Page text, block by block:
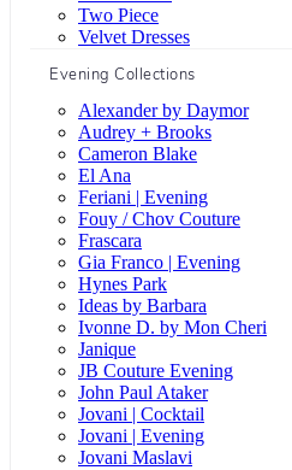
Two Piece
Velvet Dresses
Evening Collections
Alexander by Daymor
Audrey + Brooks
Cameron Blake
El Ana
Feriani | Evening
Fouy / Chov Couture
Frascara
Gia Franco | Evening
Hynes Park
Ideas by Barbara
Ivonne D. by Mon Cheri
Janique
JB Couture Evening
John Paul Ataker
Jovani | Cocktail
Jovani | Evening
Jovani Maslavi